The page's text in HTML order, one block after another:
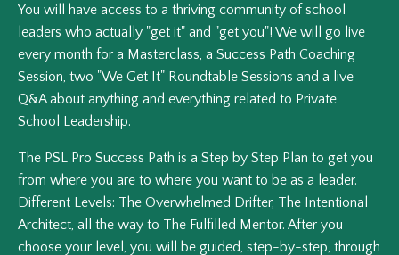
You will have access to a thriving community of school
leaders who actually "get it" and "get you"! We will go live
every month for a Masterclass, a Success Path Coaching
Session, two "We Get It" Roundtable Sessions and a live
Q&A about anything and everything related to Private
School Leadership.
The PSL Pro Success Path is a Step by Step Plan to get you
from where you are to where you want to be as a leader.
Different Levels: The Overwhelmed Drifter, The Intentional
Architect, all the way to The Fulfilled Mentor. After you
choose your level, you will be guided, step-by-step, through